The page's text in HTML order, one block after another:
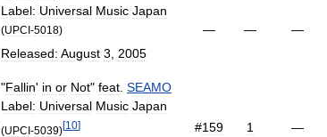
Label: Universal Music Japan
(UPCI-5018)
Released: August 3 2005
— — —
"Fallin' in or Not" feat SEAMO
Label: Universal Music Japan
(UPCI-5039)[10] #159 1 —